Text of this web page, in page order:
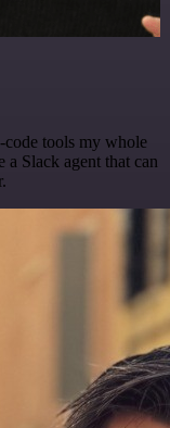
code tools my whole
Slack agent that can